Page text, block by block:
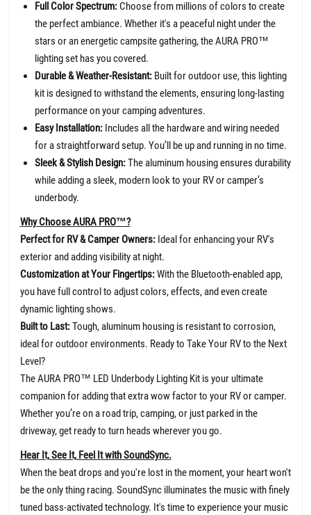
Full Color Spectrum:Choose from millions of colors to create
the perfect ambiance. Whether it's a peaceful night under the
stars or an energetic campsite gathering, the AURA PRO™
lighting set has you covered.
Durable & Weather-Resistant: Built for outdoor use, this lighting
kit is designed to withstand the elements, ensuring long-lasting
performance on your camping adventures.
Easy Installation: Includes all the hardware and wiring needed
for a straightforward setup. You’ll be up and running in no time.
Sleek & Stylish Design:The aluminum housing ensures durability
while adding a sleek, modern look to your RV or camper’s
underbody.
Why Choose AURA PRO™?
Perfect for RV & Camper Owners:Ideal for enhancing your RV's
exterior and adding visibility at night.
Customization at Your Fingertips:With the Bluetooth-enabled app,
you have full control to adjust colors, effects, and even create
dynamic lighting shows.
Built to Last:Tough, aluminum housing is resistant to corrosion,
ideal for outdoor environments. Ready to Take Your RV to the Next
Level?
The AURA PRO™ LED Underbody Lighting Kit is your ultimate
companion for adding that extra wow factor to your RV or camper.
Whether you’re on a road trip, camping, or just parked in the
driveway, get ready to turn heads wherever you go.
Hear It, See It, Feel It with SoundSync.
When the beat drops and you're lost in the moment, your heart won't
be the only thing racing. SoundSync illuminates the music with finely
tuned bass-activated technology. It's time to experience your music